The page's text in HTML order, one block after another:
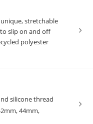
stretchable
slip on and off
polyester
silicone thread
44mm,